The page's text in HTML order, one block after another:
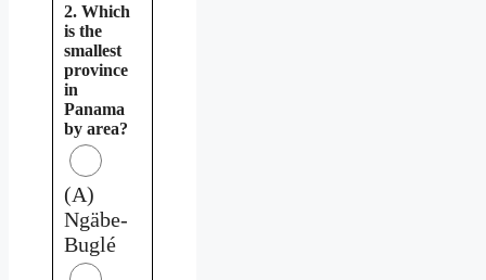
2. Which
is the
smallest
province
in
Panama
by area?
(A)
Ngäbe-
Buglé